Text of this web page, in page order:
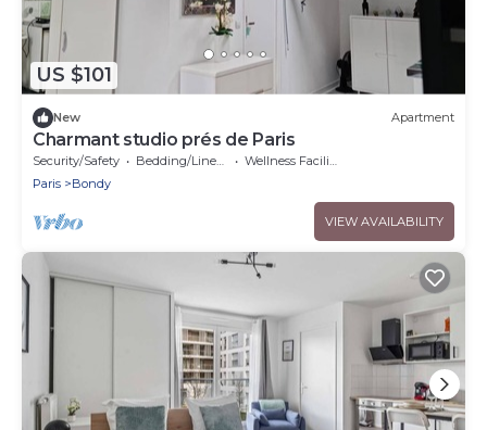
US $101
New Apartment
Charmant studio prés de Paris
Security/Safety Bedding/Linens
Wellness Facilities
Paris
Bondy
VIEW AVAILABILITY